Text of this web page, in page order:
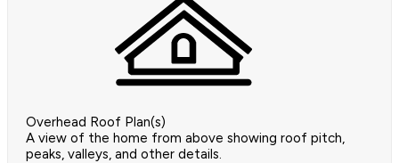
Overhead Roof Plan(s)
A view of the home from above showing roof pitch,
peaks, valleys, and other details.